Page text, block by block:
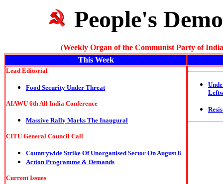
People's
(Weekly Organ of the Communist Party of
This Week
Lead Editorial
Food Security Under Threat
AIAWU 6th All India Conference
Massive Rally Marks The Inaugural
CITU General Council Call
Countrywide Strike Of Unorganised Sector On August 8
Action Programme & Demands
Current Issues